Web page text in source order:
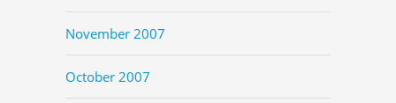
November 2007
October 2007